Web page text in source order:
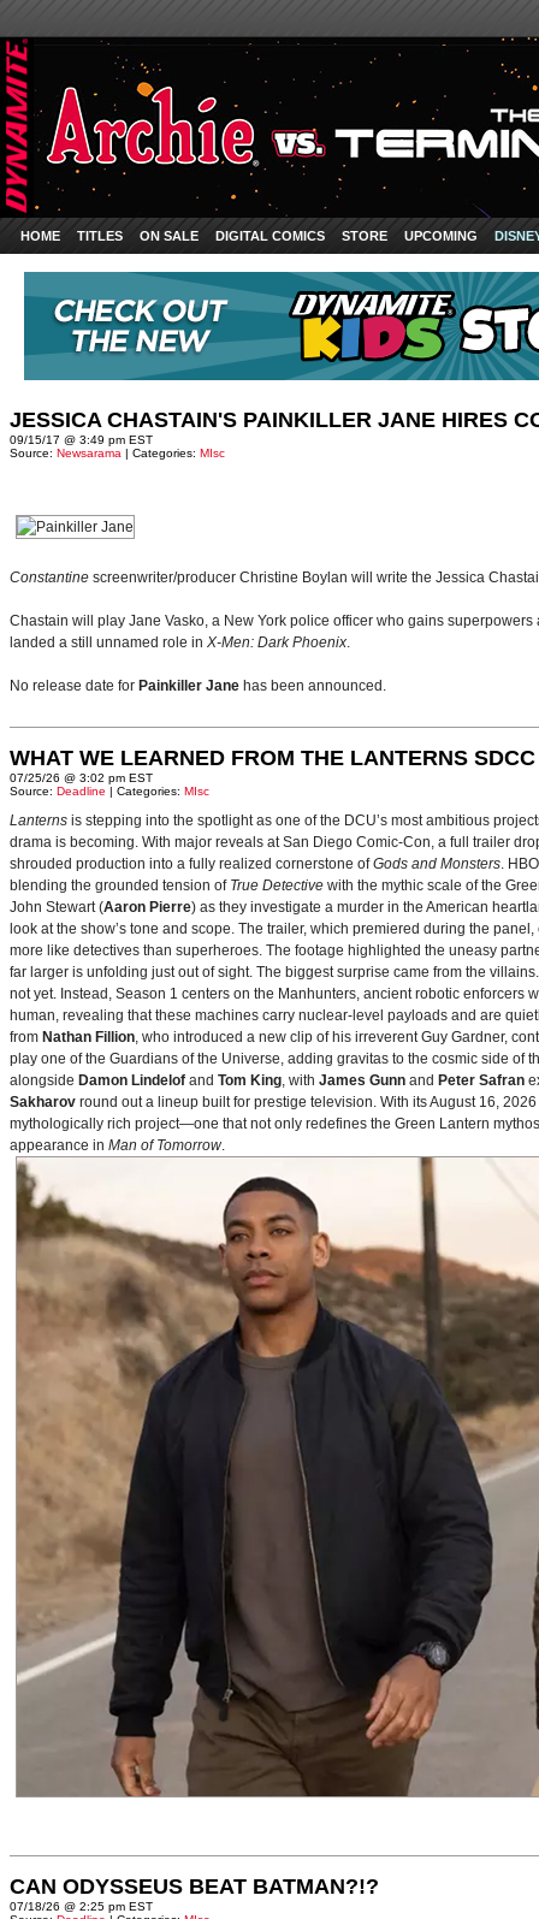
HOME TITLES ON SALE DIGITAL COMICS STORE UPCOMING
JESSICA CHASTAIN'S PAINKILLER JANE HIRES
09/15/17 @ 3:49 pm EST
Source: Newsarama | Categories: MIsc
Constantine screenwriter/producer Christine Boylan will write the Jessica
Chastain will play Jane Vasko, a New York police officer who gains
landed a still unnamed role in X-Men: Dark Phoenix.
No release date for Painkiller Jane has been announced.
WHAT WE LEARNED FROM THE LANTERNS
07/25/26 @ 3:02 pm EST
Source: Deadline | Categories: MIsc
Lanterns is stepping into the spotlight as one of the DCU’s most ambitious
drama is becoming. With major reveals at San Diego Comic-Con, a full trailer
shrouded production into a fully realized cornerstone ofGods and Monsters.
blending the grounded tension of True Detective with the mythic scale of the
John Stewart (Aaron Pierre) as they investigate a murder in the American
look at the show’s tone and scope. The trailer, which premiered during the
more like detectives than superheroes. The footage highlighted the uneasy
far larger is unfolding just out of sight. The biggest surprise came from the
not yet. Instead, Season 1 centers on the Manhunters, ancient robotic
human, revealing that these machines carry nuclear‑level payloads and are
from Nathan Fillion, who introduced a new clip of his irreverent Guy Gardner,
play one of the Guardians of the Universe, adding gravitas to the cosmic side of
alongside Damon Lindelof and Tom King, with James Gunn and Peter Safran
Sakharov round out a lineup built for prestige television. With its August 16,
mythologically rich project—one that not only redefines the Green Lantern
appearance in Man of Tomorrow.
CAN ODYSSEUS BEAT BATMAN?!?
07/18/26 @ 2:25 pm EST